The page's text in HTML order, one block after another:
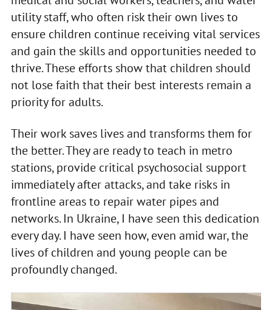
utility staff, who often risk their own lives to
ensure children continue receiving vital services
and gain the skills and opportunities needed to
thrive. These efforts show that children should
not lose faith that their best interests remain a
priority for adults.
Their work saves lives and transforms them for
the better. They are ready to teach in metro
stations, provide critical psychosocial support
immediately after attacks, and take risks in
frontline areas to repair water pipes and
networks. In Ukraine, I have seen this dedication
every day. I have seen how, even amid war, the
lives of children and young people can be
profoundly changed.